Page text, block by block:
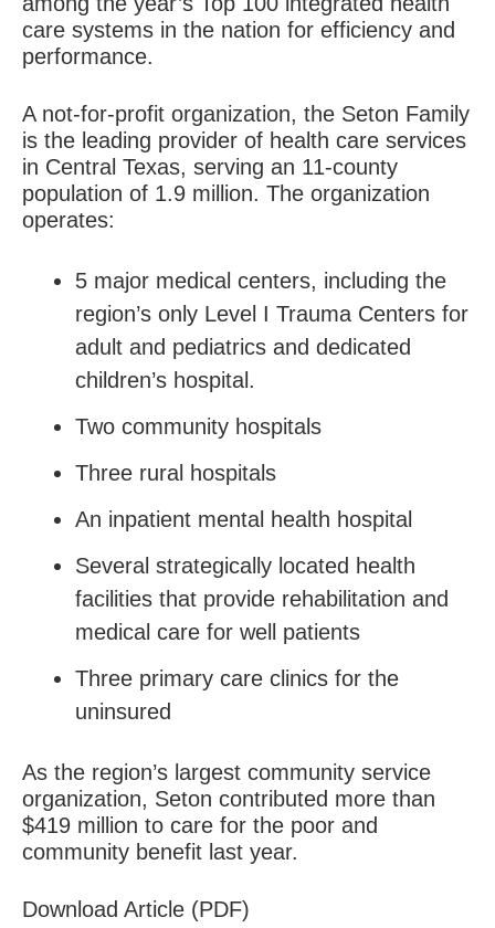
care systems in the nation for efficiency and
performance.
A not-for-profit organization, the Seton Family
is the leading provider of health care services
in Central Texas, serving an 11-county
population of 1.9 million. The organization
operates:
5 major medical centers, including the
region’s only Level I Trauma Centers for
adult and pediatrics and dedicated
children’s hospital.
Two community hospitals
Three rural hospitals
An inpatient mental health hospital
Several strategically located health
facilities that provide rehabilitation and
medical care for well patients
Three primary care clinics for the
uninsured
As the region’s largest community service
organization, Seton contributed more than
$419 million to care for the poor and
community benefit last year.
Download Article (PDF)